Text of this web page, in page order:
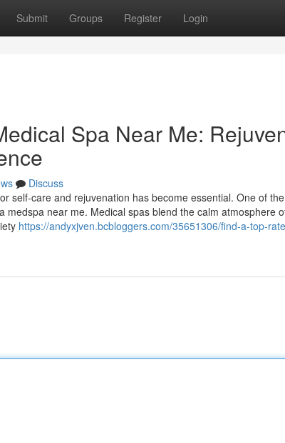
Submit Groups Register Login
Spa Near Me:
Discuss
self-care and rejuvenation has become essential. One of
medspa near me. Medical spas blend the calm atmosphere
https://andyxjven.bcbloggers.com/35651306/find-a-top-